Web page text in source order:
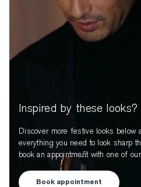
Inspired by these looks?
Discover more festive looks below
everything you need to look sharp
book an appointment with one of
Book appointment